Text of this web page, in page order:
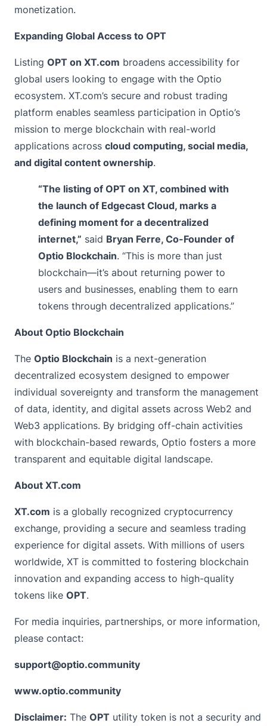
monetization.
Expanding Global Access to OPT
Listing OPT on XT.com broadens accessibility for
global users looking to engage with the Optio
ecosystem. XT.com’s secure and robust trading
platform enables seamless participation in Optio’s
mission to merge blockchain with real-world
applications across cloud computing, social media,
and digital content ownership.
“The listing of OPT on XT, combined with
the launch of Edgecast Cloud, marks a
defining moment for a decentralized
internet,” said Bryan Ferre, Co-Founder of
Optio Blockchain. “This is more than just
blockchain—it’s about returning power to
users and businesses, enabling them to earn
tokens through decentralized applications.”
About Optio Blockchain
The Optio Blockchain is a next-generation
decentralized ecosystem designed to empower
individual sovereignty and transform the management
of data, identity, and digital assets across Web2 and
Web3 applications. By bridging off-chain activities
with blockchain-based rewards, Optio fosters a more
transparent and equitable digital landscape.
About XT.com
XT.com is a globally recognized cryptocurrency
exchange, providing a secure and seamless trading
experience for digital assets. With millions of users
worldwide, XT is committed to fostering blockchain
innovation and expanding access to high-quality
tokens like OPT.
For media inquiries, partnerships, or more information,
please contact:
support@optio.community
www.optio.community
Disclaimer: The OPT utility token is not a security and